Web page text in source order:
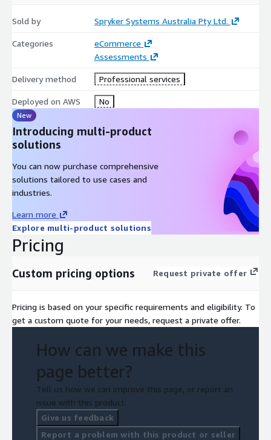
Sold by Spryker Systems Australia Pty Ltd.
Categories
eCommerce
Assessments
Delivery method Professional services
Deployed on AWS No
New
Introducing multi-product
solutions
You can now purchase comprehensive
solutions tailored to use cases and
industries.
Learn more
Explore multi-product solutions
Pricing
Custom pricing options Request private offer
Pricing is based on your specific requirements and eligibility. To
get a custom quote for your needs, request a private offer.
How can we make this
page better?
Tell us how we can improve this page, or report an
issue with this product.
Give us feedback
Report a problem with this product or seller